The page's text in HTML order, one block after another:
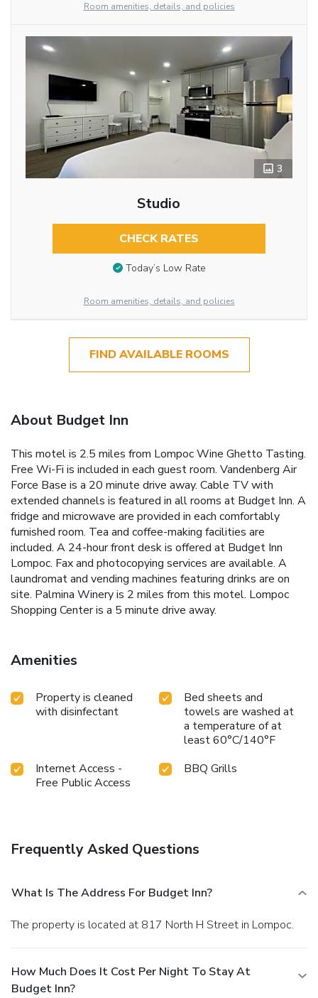
Room amenities, details, and policies
3
Studio
CHECK RATES
Today’s Low Rate
Room amenities, details, and policies
FIND AVAILABLE ROOMS
About Budget Inn
This motel is 2.5 miles from Lompoc Wine Ghetto Tasting.
Free Wi-Fi is included in each guest room. Vandenberg Air
Force Base is a 20 minute drive away. Cable TV with
extended channels is featured in all rooms at Budget Inn. A
fridge and microwave are provided in each comfortably
furnished room. Tea and coffee-making facilities are
included. A 24-hour front desk is offered at Budget Inn
Lompoc. Fax and photocopying services are available. A
laundromat and vending machines featuring drinks are on
site. Palmina Winery is 2 miles from this motel. Lompoc
Shopping Center is a 5 minute drive away.
Amenities
Property is cleaned
with disinfectant
Bed sheets and
towels are washed at
a temperature of at
least 60°C/140°F
Internet Access -
Free Public Access
BBQ Grills
Frequently Asked Questions
What Is The Address For Budget Inn?
The property is located at 817 North H Street in Lompoc.
How Much Does It Cost Per Night To Stay At
Budget Inn?